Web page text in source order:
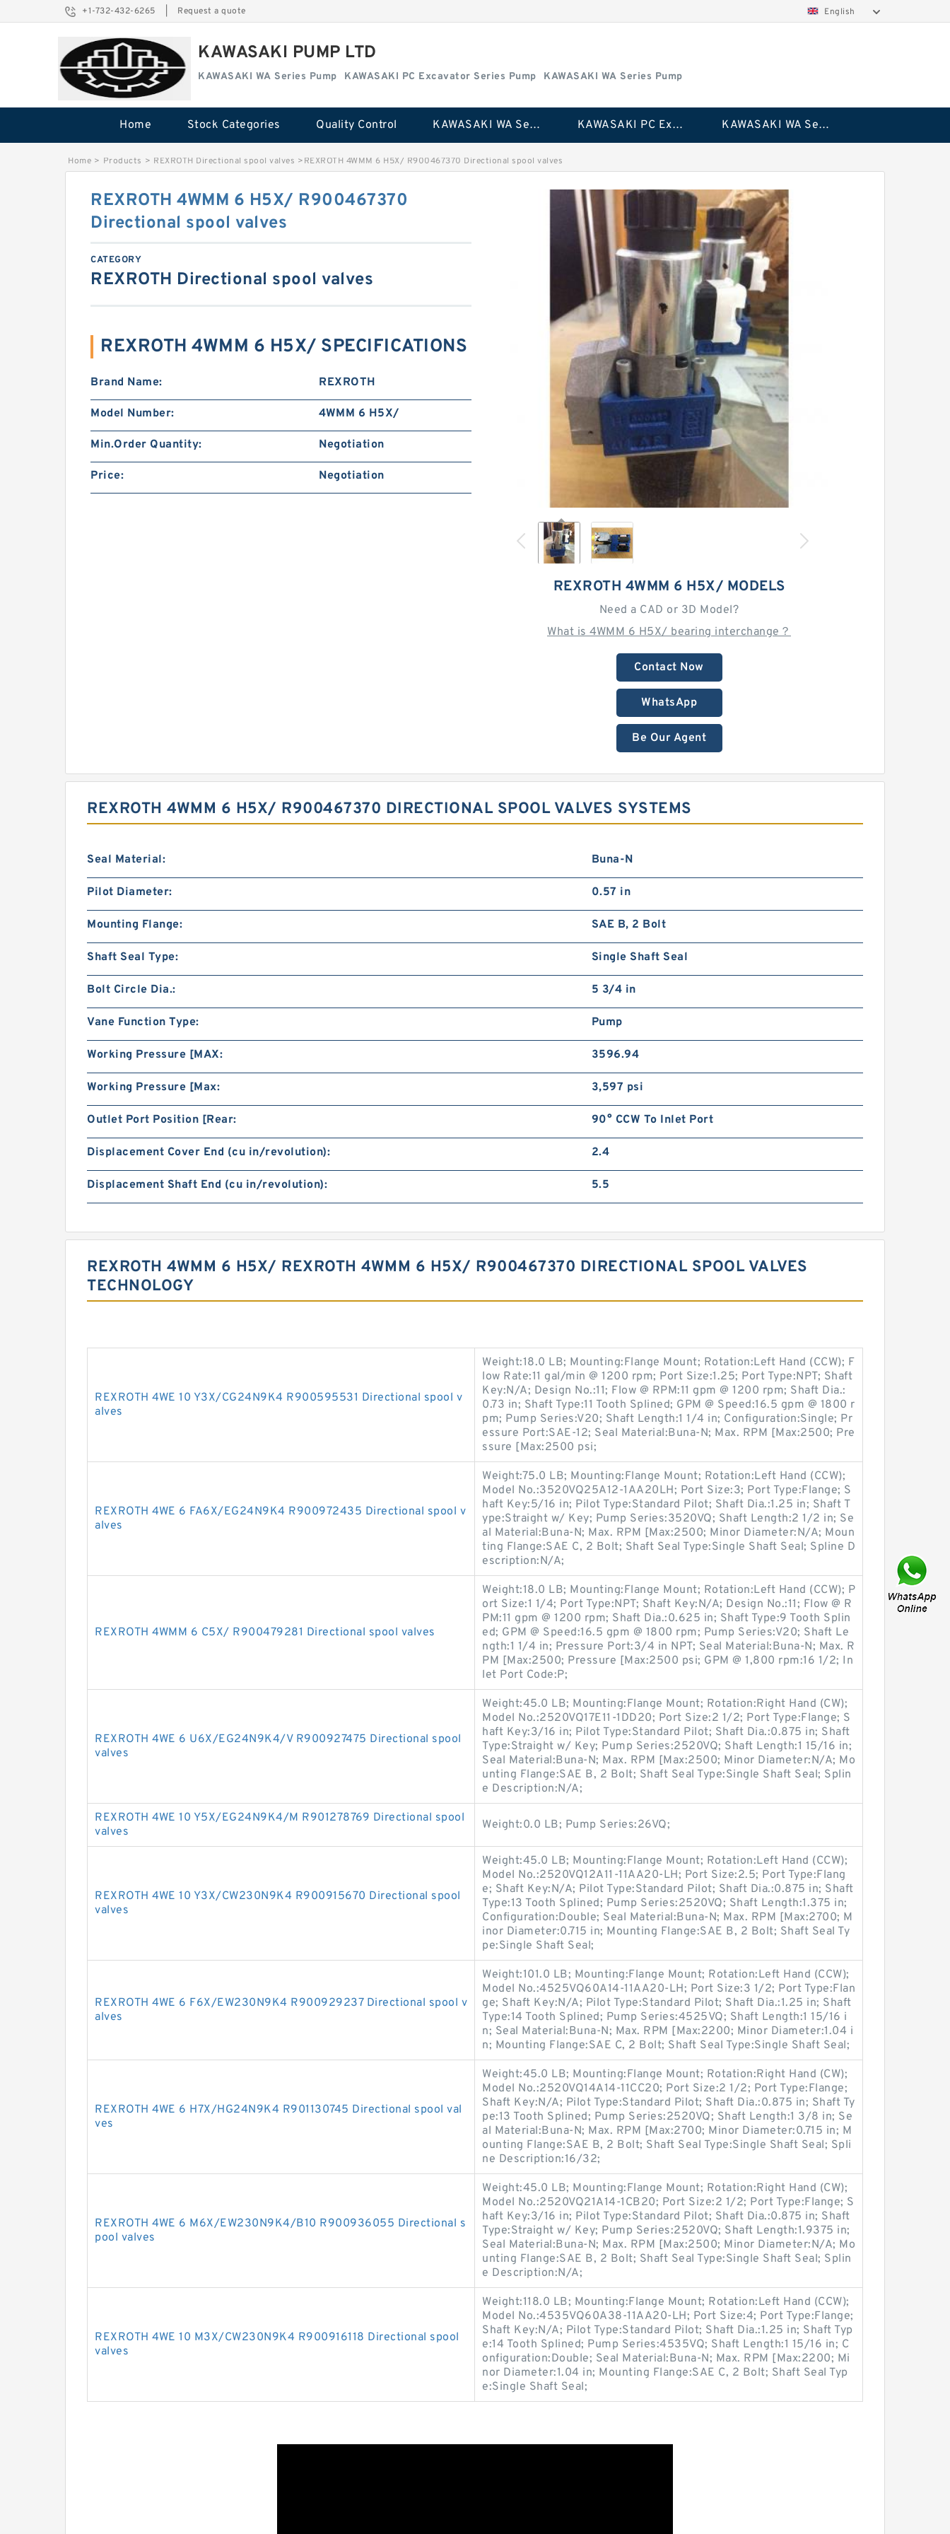
+1-732-432-6265 Request a quote English
KAWASAKI PUMP LTD
KAWASAKI WA Series Pump KAWASAKI PC Excavator Series Pump KAWASAKI WA Series Pump
Home Stock Categories Quality Control KAWASAKI WA Series Pump KAWASAKI PC Excavator Series Pump KAWASAKI WA Series Pump
Home > Products > REXROTH Directional spool valves >REXROTH 4WMM 6 H5X/ R900467370 Directional spool valves
REXROTH 4WMM 6 H5X/ MODELS
Need a CAD or 3D Model?
What is 4WMM 6 H5X/ bearing interchange？
Contact Now
WhatsApp
Be Our Agent
REXROTH 4WMM 6 H5X/ R900467370
Directional spool valves
CATEGORY
REXROTH Directional spool valves
REXROTH 4WMM 6 H5X/ SPECIFICATIONS
Brand Name: REXROTH
Model Number: 4WMM 6 H5X/
Min.Order Quantity: Negotiation
Price: Negotiation
REXROTH 4WMM 6 H5X/ R900467370 DIRECTIONAL SPOOL VALVES SYSTEMS
Seal Material: Buna-N
Pilot Diameter: 0.57 in
Mounting Flange: SAE B, 2 Bolt
Shaft Seal Type: Single Shaft Seal
Bolt Circle Dia.: 5 3/4 in
Vane Function Type: Pump
Working Pressure [MAX: 3596.94
Working Pressure [Max: 3,597 psi
Outlet Port Position [Rear: 90° CCW To Inlet Port
Displacement Cover End (cu in/revolution): 2.4
Displacement Shaft End (cu in/revolution): 5.5
REXROTH 4WMM 6 H5X/ REXROTH 4WMM 6 H5X/ R900467370 DIRECTIONAL SPOOL VALVES
TECHNOLOGY
REXROTH 4WE 10 Y3X/CG24N9K4 R900595531 Directional spool v
alves
Weight:18.0 LB; Mounting:Flange Mount; Rotation:Left Hand (CCW); F
low Rate:11 gal/min @ 1200 rpm; Port Size:1.25; Port Type:NPT; Shaft
Key:N/A; Design No.:11; Flow @ RPM:11 gpm @ 1200 rpm; Shaft Dia.:
0.73 in; Shaft Type:11 Tooth Splined; GPM @ Speed:16.5 gpm @ 1800 r
pm; Pump Series:V20; Shaft Length:1 1/4 in; Configuration:Single; Pr
essure Port:SAE-12; Seal Material:Buna-N; Max. RPM [Max:2500; Pre
ssure [Max:2500 psi;
REXROTH 4WE 6 FA6X/EG24N9K4 R900972435 Directional spool v
alves
Weight:75.0 LB; Mounting:Flange Mount; Rotation:Left Hand (CCW);
Model No.:3520VQ25A12-1AA20LH; Port Size:3; Port Type:Flange; S
haft Key:5/16 in; Pilot Type:Standard Pilot; Shaft Dia.:1.25 in; Shaft T
ype:Straight w/ Key; Pump Series:3520VQ; Shaft Length:2 1/2 in; Se
al Material:Buna-N; Max. RPM [Max:2500; Minor Diameter:N/A; Moun
ting Flange:SAE C, 2 Bolt; Shaft Seal Type:Single Shaft Seal; Spline D
escription:N/A;
REXROTH 4WMM 6 C5X/ R900479281 Directional spool valves
Weight:18.0 LB; Mounting:Flange Mount; Rotation:Left Hand (CCW); P
ort Size:1 1/4; Port Type:NPT; Shaft Key:N/A; Design No.:11; Flow @ R
PM:11 gpm @ 1200 rpm; Shaft Dia.:0.625 in; Shaft Type:9 Tooth Splin
ed; GPM @ Speed:16.5 gpm @ 1800 rpm; Pump Series:V20; Shaft Le
ngth:1 1/4 in; Pressure Port:3/4 in NPT; Seal Material:Buna-N; Max. R
PM [Max:2500; Pressure [Max:2500 psi; GPM @ 1,800 rpm:16 1/2; In
let Port Code:P;
REXROTH 4WE 6 U6X/EG24N9K4/V R900927475 Directional spool
valves
Weight:45.0 LB; Mounting:Flange Mount; Rotation:Right Hand (CW);
Model No.:2520VQ17E11-1DD20; Port Size:2 1/2; Port Type:Flange; S
haft Key:3/16 in; Pilot Type:Standard Pilot; Shaft Dia.:0.875 in; Shaft
Type:Straight w/ Key; Pump Series:2520VQ; Shaft Length:1 15/16 in;
Seal Material:Buna-N; Max. RPM [Max:2500; Minor Diameter:N/A; Mo
unting Flange:SAE B, 2 Bolt; Shaft Seal Type:Single Shaft Seal; Splin
e Description:N/A;
REXROTH 4WE 10 Y5X/EG24N9K4/M R901278769 Directional spool
valves
Weight:0.0 LB; Pump Series:26VQ;
REXROTH 4WE 10 Y3X/CW230N9K4 R900915670 Directional spool
valves
Weight:45.0 LB; Mounting:Flange Mount; Rotation:Left Hand (CCW);
Model No.:2520VQ12A11-11AA20-LH; Port Size:2.5; Port Type:Flang
e; Shaft Key:N/A; Pilot Type:Standard Pilot; Shaft Dia.:0.875 in; Shaft
Type:13 Tooth Splined; Pump Series:2520VQ; Shaft Length:1.375 in;
Configuration:Double; Seal Material:Buna-N; Max. RPM [Max:2700; M
inor Diameter:0.715 in; Mounting Flange:SAE B, 2 Bolt; Shaft Seal Ty
pe:Single Shaft Seal;
REXROTH 4WE 6 F6X/EW230N9K4 R900929237 Directional spool v
alves
Weight:101.0 LB; Mounting:Flange Mount; Rotation:Left Hand (CCW);
Model No.:4525VQ60A14-11AA20-LH; Port Size:3 1/2; Port Type:Flan
ge; Shaft Key:N/A; Pilot Type:Standard Pilot; Shaft Dia.:1.25 in; Shaft
Type:14 Tooth Splined; Pump Series:4525VQ; Shaft Length:1 15/16 i
n; Seal Material:Buna-N; Max. RPM [Max:2200; Minor Diameter:1.04 i
n; Mounting Flange:SAE C, 2 Bolt; Shaft Seal Type:Single Shaft Seal;
REXROTH 4WE 6 H7X/HG24N9K4 R901130745 Directional spool val
ves
Weight:45.0 LB; Mounting:Flange Mount; Rotation:Right Hand (CW);
Model No.:2520VQ14A14-11CC20; Port Size:2 1/2; Port Type:Flange;
Shaft Key:N/A; Pilot Type:Standard Pilot; Shaft Dia.:0.875 in; Shaft Ty
pe:13 Tooth Splined; Pump Series:2520VQ; Shaft Length:1 3/8 in; Se
al Material:Buna-N; Max. RPM [Max:2700; Minor Diameter:0.715 in; M
ounting Flange:SAE B, 2 Bolt; Shaft Seal Type:Single Shaft Seal; Spli
ne Description:16/32;
REXROTH 4WE 6 M6X/EW230N9K4/B10 R900936055 Directional s
pool valves
Weight:45.0 LB; Mounting:Flange Mount; Rotation:Right Hand (CW);
Model No.:2520VQ21A14-1CB20; Port Size:2 1/2; Port Type:Flange; S
haft Key:3/16 in; Pilot Type:Standard Pilot; Shaft Dia.:0.875 in; Shaft
Type:Straight w/ Key; Pump Series:2520VQ; Shaft Length:1.9375 in;
Seal Material:Buna-N; Max. RPM [Max:2500; Minor Diameter:N/A; Mo
unting Flange:SAE B, 2 Bolt; Shaft Seal Type:Single Shaft Seal; Splin
e Description:N/A;
REXROTH 4WE 10 M3X/CW230N9K4 R900916118 Directional spool
valves
Weight:118.0 LB; Mounting:Flange Mount; Rotation:Left Hand (CCW);
Model No.:4535VQ60A38-11AA20-LH; Port Size:4; Port Type:Flange;
Shaft Key:N/A; Pilot Type:Standard Pilot; Shaft Dia.:1.25 in; Shaft Typ
e:14 Tooth Splined; Pump Series:4535VQ; Shaft Length:1 15/16 in; C
onfiguration:Double; Seal Material:Buna-N; Max. RPM [Max:2200; Mi
nor Diameter:1.04 in; Mounting Flange:SAE C, 2 Bolt; Shaft Seal Typ
e:Single Shaft Seal;